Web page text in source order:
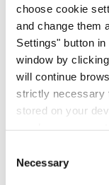
choose cookie
and change them
Settings" button
window by
will continue
strictly necessary
stored on your
Selection
Necessary
Plan your
hotel
restaurant Where
holiday_village